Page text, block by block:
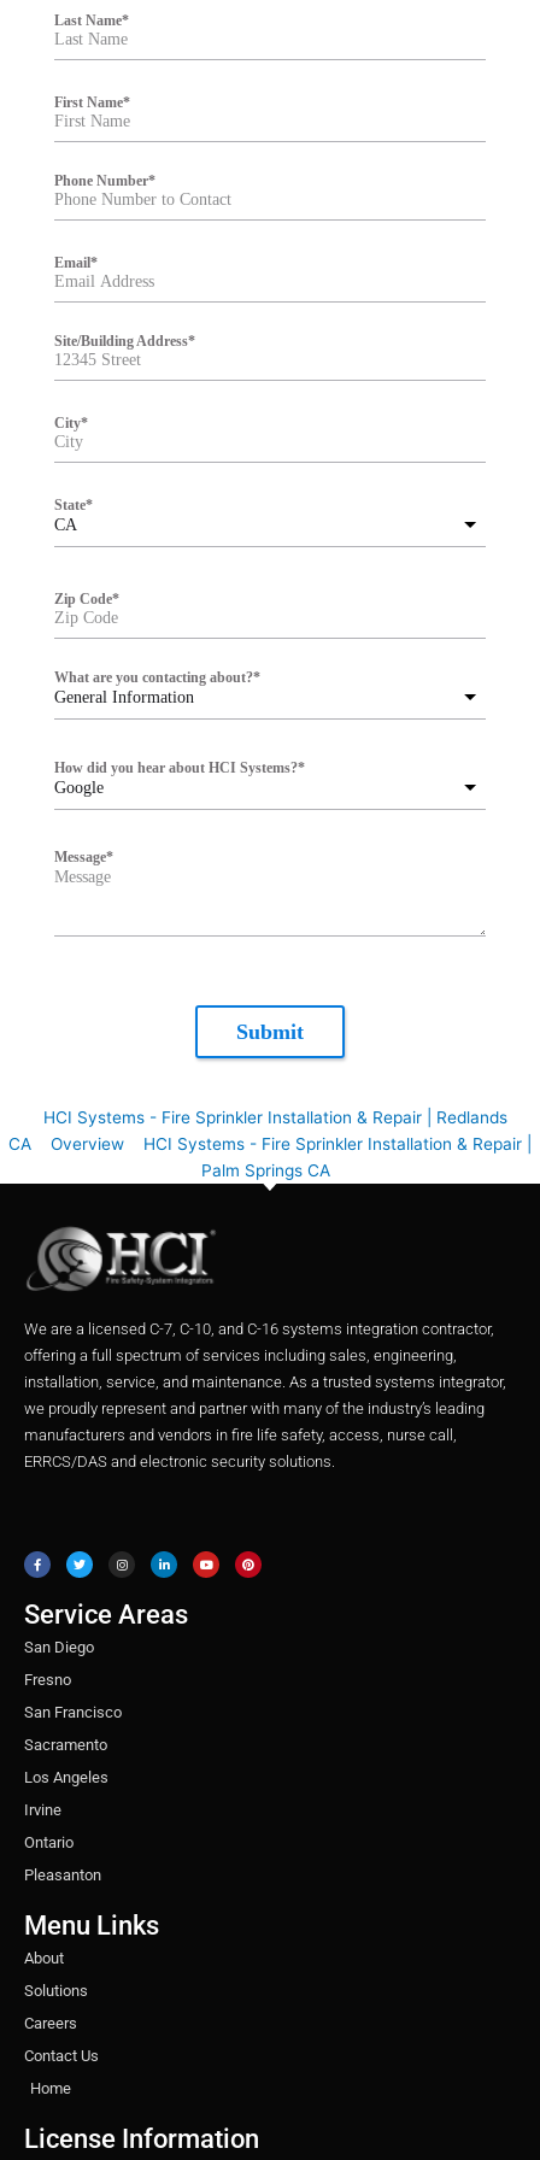
Last Name*
First Name*
Phone Number*
Email*
Site/Building Address*
City*
CA
State*
Zip Code*
General Information
What are you contacting about?*
Google
How did you hear about HCI Systems?*
Message*
Submit
HCI Systems - Fire Sprinkler Installation & Repair | Redlands
CA
Overview
HCI Systems - Fire Sprinkler Installation & Repair |
Palm Springs CA
We are a licensed C-7, C-10, and C-16 systems integration contractor,
offering a full spectrum of services including sales, engineering,
installation, service, and maintenance. As a trusted systems integrator,
we proudly represent and partner with many of the industry’s leading
manufacturers and vendors in fire life safety, access, nurse call,
ERRCS/DAS and electronic security solutions.
c
e
b
o
k
i
t
t
r
s
t
a
r
a
m
n
k
e
n
u
t
u
n
t
e
Service Areas
San Diego
Fresno
San Francisco
Sacramento
Los Angeles
Irvine
Ontario
Pleasanton
Menu Links
About
Solutions
Careers
Contact Us
Home
License Information